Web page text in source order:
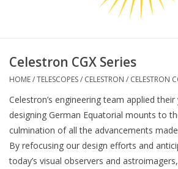
Telescopes
MOUNT ACCESSORIES
Microscopes
Celestron CGX Series
HOME/TELESCOPES/ CELESTRON / CELESTRON
Celestron’s engineering team applied
designing German Equatorial mounts to
culmination of all the advancements
By refocusing our design efforts and
today’s visual observers and